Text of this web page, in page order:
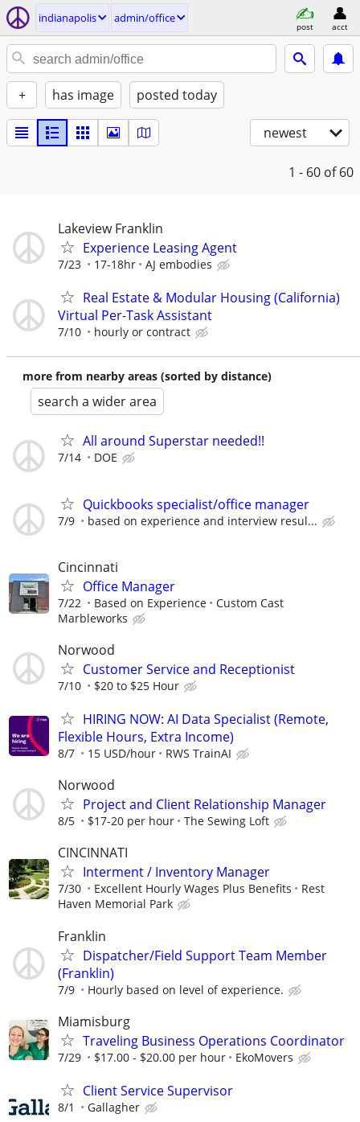
indianapolis admin/office
post acct
+ has image posted today
newest
1 - 60 of 60
Lakeview Franklin
Experience Leasing Agent
7/23 17-18hr AJ embodies
Real Estate & Modular Housing (California)
Virtual Per-Task Assistant
7/10 hourly or contract
more from nearby areas (sorted by distance)
search a wider area
All around Superstar needed!!
7/14 DOE
Quickbooks specialist/office manager
7/9 based on experience and interview resul...
Cincinnati
Office Manager
7/22 Based on Experience
Custom Cast
Marbleworks
Norwood
Customer Service and Receptionist
7/10 $20 to $25 Hour
HIRING NOW: AI Data Specialist (Remote,
Flexible Hours, Extra Income)
8/7 15 USD/hour RWS TrainAI
Norwood
Project and Client Relationship Manager
8/5 $17-20 per hour The Sewing Loft
CINCINNATI
Interment / Inventory Manager
7/30 Excellent Hourly Wages Plus Benefits
Rest
Haven Memorial Park
Franklin
Dispatcher/Field Support Team Member
(Franklin)
7/9 Hourly based on level of experience.
Miamisburg
Traveling Business Operations Coordinator
7/29 $17.00 - $20.00 per hour EkoMovers
Client Service Supervisor
8/1 Gallagher